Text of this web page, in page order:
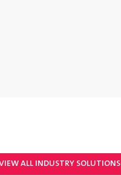
ALL INDUSTRY SOLUTIONS